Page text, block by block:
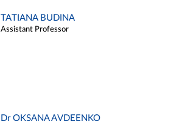
TATIANA BUDINA
Assistant Professor
Dr OKSANA AVDEENKO